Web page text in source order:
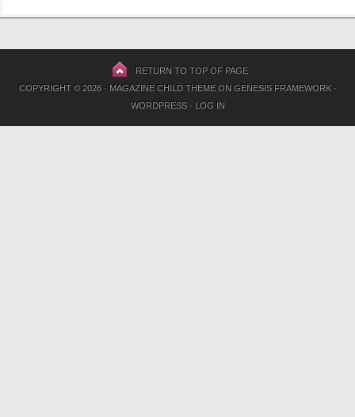
RETURN TO TOP OF PAGE
COPYRIGHT © 2026 · MAGAZINE CHILD THEMEON GENESIS FRAMEWORK·
WORDPRESS· LOG IN